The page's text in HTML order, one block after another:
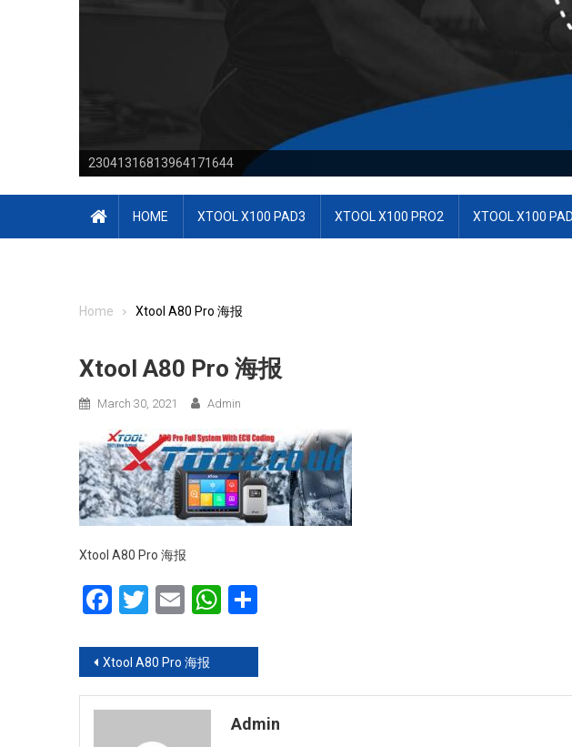
23041316813964171644
HOME XTOOL X100 PAD3 XTOOL X100 PRO2 XTOOL X100 PAD
Home Xtool A80 Pro 海报
Xtool A80 Pro 海报
March 30, 2021 Admin
Xtool A80 Pro 海报
Facebook
Twitter
EmailWhatsApp
Post navigation
Xtool A80 Pro 海报
Admin